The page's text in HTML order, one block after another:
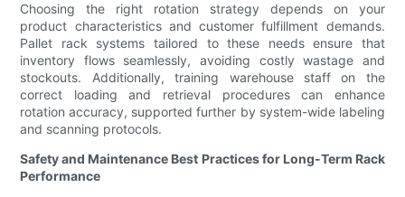
Choosing the right rotation strategy depends on your
product characteristics and customer fulfillment demands.
Pallet rack systems tailored to these needs ensure that
inventory flows seamlessly, avoiding costly wastage and
stockouts. Additionally, training warehouse staff on the
correct loading and retrieval procedures can enhance
rotation accuracy, supported further by system-wide labeling
and scanning protocols.
Safety and Maintenance Best Practices for Long-Term Rack
Performance